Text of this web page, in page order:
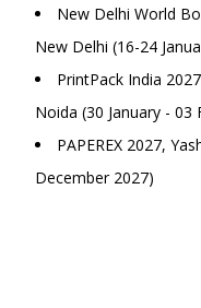
New Delhi World
New Delhi (16-24
PrintPack India
Noida (30 January - 03
PAPEREX 2027,
December 2027)